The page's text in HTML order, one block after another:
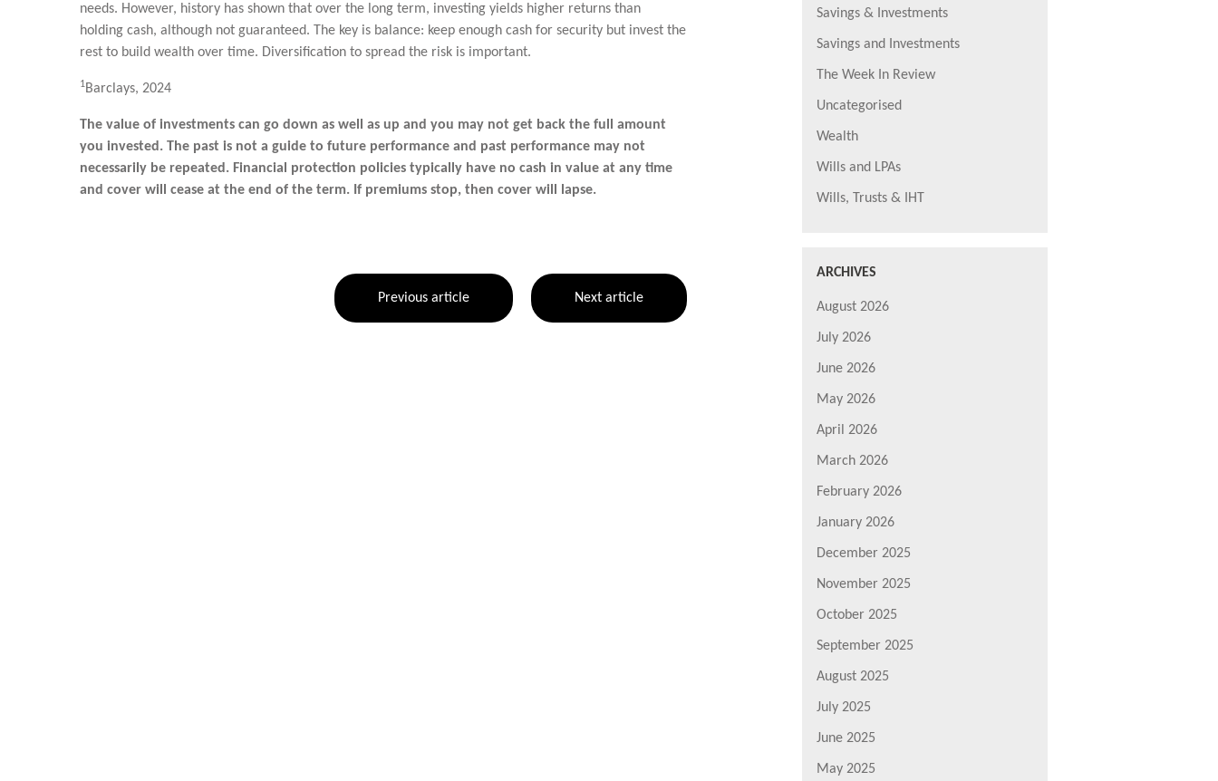
needs. However, history has shown that over the long term, investing yields higher returns than
holding cash, although not guaranteed. The key is balance: keep enough cash for security but invest the
rest to build wealth over time. Diversification to spread the risk is important.
1Barclays, 2024
The value of investments can go down as well as up and you may not get back the full amount
you invested. The past is not a guide to future performance and past performance may not
necessarily be repeated. Financial protection policies typically have no cash in value at any time
and cover will cease at the end of the term. If premiums stop, then cover will lapse.
Previous article Next article
Savings & Investments
Savings and Investments
The Week In Review
Uncategorised
Wealth
Wills and LPAs
Wills, Trusts & IHT
ARCHIVES
August 2026
July 2026
June 2026
May 2026
April 2026
March 2026
February 2026
January 2026
December 2025
November 2025
October 2025
September 2025
August 2025
July 2025
June 2025
May 2025